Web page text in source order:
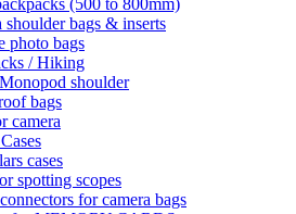
(500 to 800mm)
shoulder bags & inserts
photo bags
/ Hiking
shoulder
bags
camera
cases
spotting scopes
for camera bags